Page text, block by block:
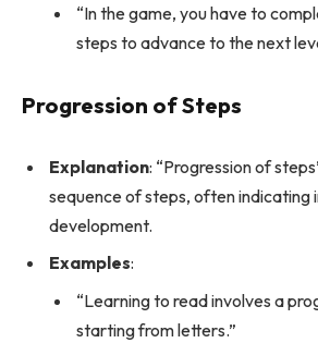
“In the game, you have to
steps to advance to the next
Progression of Steps
Explanation: “Progression of
sequence of steps, often indicating
development.
Examples:
“Learning to read involves a
starting from letters.”